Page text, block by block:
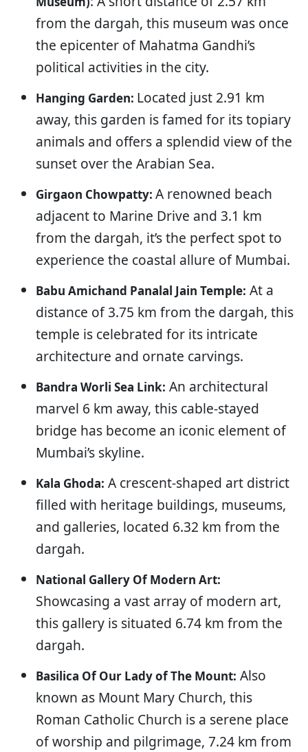
from the dargah, this museum was once
the epicenter of Mahatma Gandhi’s
political activities in the city.
Hanging Garden: Located just 2.91 km
away, this garden is famed for its topiary
animals and offers a splendid view of the
sunset over the Arabian Sea.
Girgaon Chowpatty: A renowned beach
adjacent to Marine Drive and 3.1 km
from the dargah, it’s the perfect spot to
experience the coastal allure of Mumbai.
Babu Amichand Panalal Jain Temple: At a
distance of 3.75 km from the dargah, this
temple is celebrated for its intricate
architecture and ornate carvings.
Bandra Worli Sea Link: An architectural
marvel 6 km away, this cable-stayed
bridge has become an iconic element of
Mumbai’s skyline.
Kala Ghoda: A crescent-shaped art district
filled with heritage buildings, museums,
and galleries, located 6.32 km from the
dargah.
National Gallery Of Modern Art:
Showcasing a vast array of modern art,
this gallery is situated 6.74 km from the
dargah.
Basilica Of Our Lady of The Mount: Also
known as Mount Mary Church, this
Roman Catholic Church is a serene place
of worship and pilgrimage, 7.24 km from